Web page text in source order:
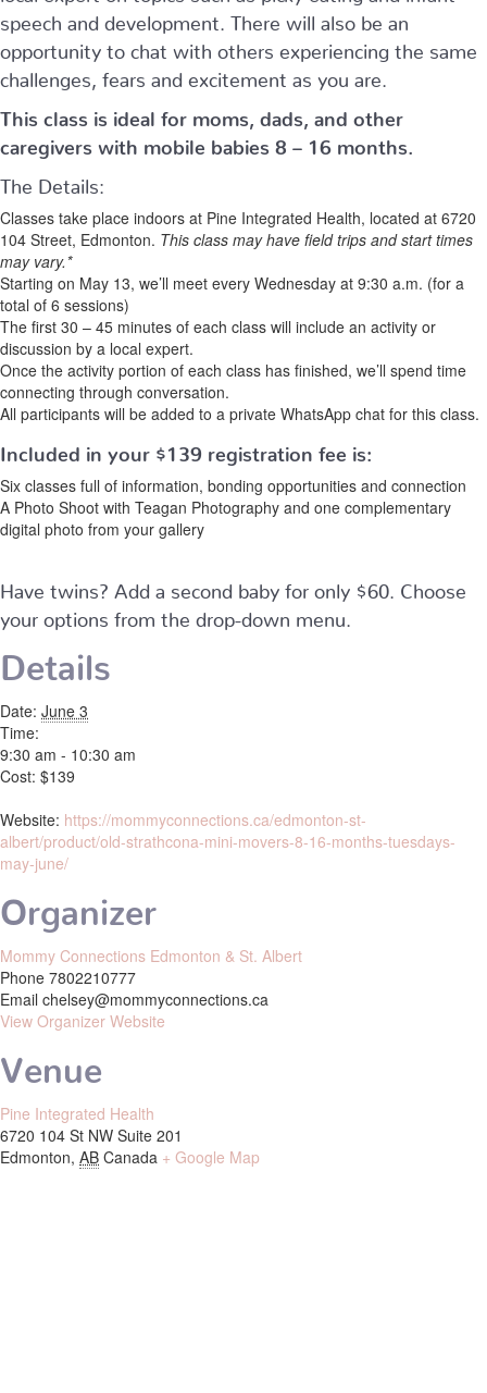
speech and development. There will also be an
opportunity to chat with others experiencing the same
challenges, fears and excitement as you are.
This class is ideal for moms, dads, and other
caregivers with mobile babies 8 – 16 months.
The Details:
Classes take place indoors at Pine Integrated Health, located at 6720
104 Street, Edmonton. This class may have field trips and start times
may vary.*
Starting on May 13, we’ll meet every Wednesday at 9:30 a.m. (for a
total of 6 sessions)
The first 30 – 45 minutes of each class will include an activity or
discussion by a local expert.
Once the activity portion of each class has finished, we’ll spend time
connecting through conversation.
All participants will be added to a private WhatsApp chat for this class.
Included in your $139 registration fee is:
Six classes full of information, bonding opportunities and connection
A Photo Shoot with Teagan Photography and one complementary
digital photo from your gallery
Have twins? Add a second baby for only $60. Choose
your options from the drop-down menu.
Details
Date: June 3
Time:
9:30 am - 10:30 am
Cost: $139
Website: https://mommyconnections.ca/edmonton-st-
albert/product/old-strathcona-mini-movers-8-16-months-tuesdays-
may-june/
Organizer
Mommy Connections Edmonton & St. Albert
Phone 7802210777
Email chelsey@mommyconnections.ca
View Organizer Website
Venue
Pine Integrated Health
6720 104 St NW Suite 201
Edmonton, AB Canada + Google Map